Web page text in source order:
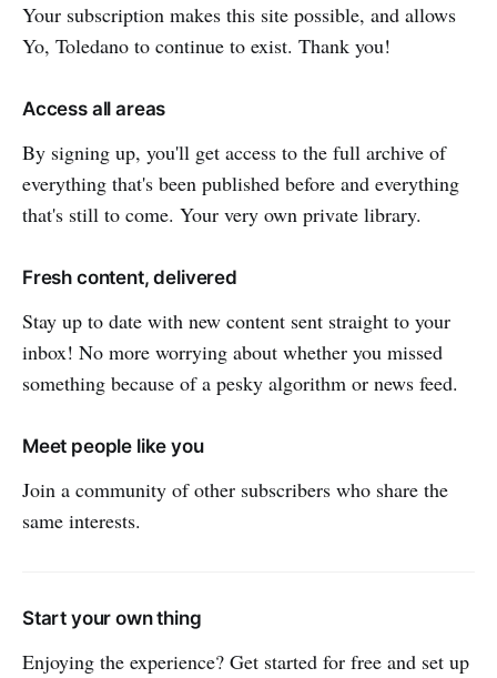
Your subscription makes this site possible, and allows
Yo, Toledano to continue to exist. Thank you!
Access all areas
By signing up, you'll get access to the full archive of
everything that's been published before and everything
that's still to come. Your very own private library.
Fresh content, delivered
Stay up to date with new content sent straight to your
inbox! No more worrying about whether you missed
something because of a pesky algorithm or news feed.
Meet people like you
Join a community of other subscribers who share the
same interests.
Start your own thing
Enjoying the experience? Get started for free and set up